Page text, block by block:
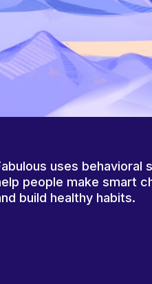
uses behavioral
people make smart
build healthy habits.